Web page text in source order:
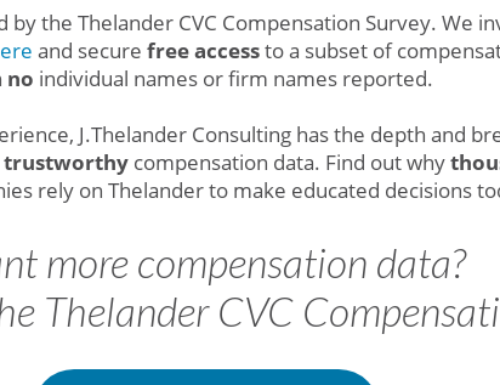
by the Thelander CVC Compensation Survey. We
and secure free accessto a subset of
no individual names or firm names reported.
J.Thelander Consulting has the depth and
trustworthy compensation data. Find out why
rely on Thelander to make educated decisions
more compensation data?
Thelander CVC